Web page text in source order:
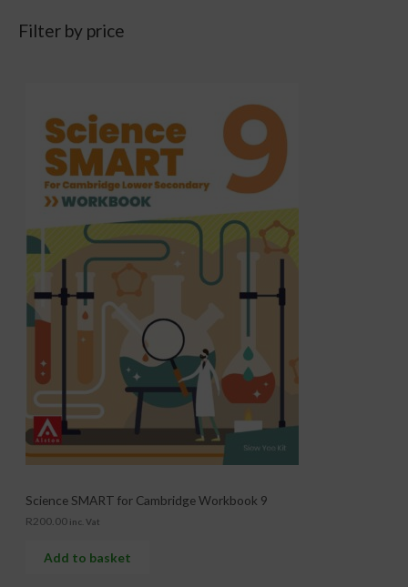
Filter by price
Science SMART for Cambridge Workbook 9
R200.00 inc. Vat
Add to basket